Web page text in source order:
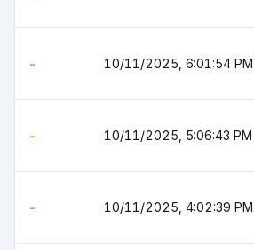
- 10/11/2025, 6:01:54 PM
- 10/11/2025, 5:06:43 PM
- 10/11/2025, 4:02:39 PM